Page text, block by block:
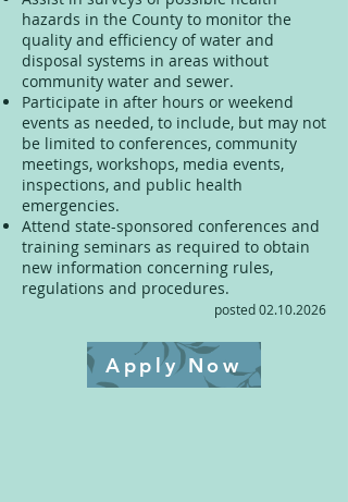
hazards in the County to monitor the
quality and efficiency of water and
disposal systems in areas without
community water and sewer.
Participate in after hours or weekend
events as needed, to include, but may not
be limited to conferences, community
meetings, workshops, media events,
inspections, and public health
emergencies.
Attend state-sponsored conferences and
training seminars as required to obtain
new information concerning rules,
regulations and procedures.
posted02.10.2026
Apply Now